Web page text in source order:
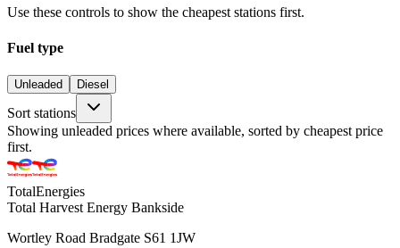
Use these controls to show the cheapest stations first.
Fuel type
Unleaded Diesel
Sort stations
Showing unleaded prices where available, sorted by cheapest price
first.
TotalEnergies
Total Harvest Energy Bankside
Wortley Road Bradgate S61 1JW